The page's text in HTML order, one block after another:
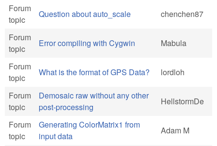
Forum
topic
Question about auto_scale chenchen87
Forum
topic
Error compiling with Cygwin Mabula
Forum
topic
What is the format of GPS Data? lordloh
Forum
topic
Demosaic raw without any other
post-processing
HellstormDe
Forum
topic
Generating ColorMatrix1 from
input data
Adam M